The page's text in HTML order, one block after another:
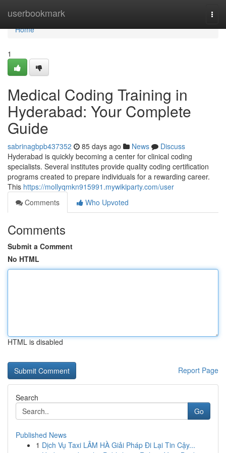
userbookmark
Home
Home
1
Medical Coding Training in
Hyderabad: Your Complete
Guide
sabrinagbpb437352 85 days ago News
Discuss
Hyderabad is quickly becoming a center for clinical coding
specialists. Several institutes provide quality coding certification
programs created to prepare individuals for a rewarding career.
This https://mollyqmkn915991.mywikiparty.com/user
Comments
Who Upvoted
Comments
Submit a Comment
No HTML
HTML is disabled
Report Page
Search
Go
Published News
1 Dịch Vụ Taxi LÂM HÀ Giải Pháp Đi Lại Tin Cậy...